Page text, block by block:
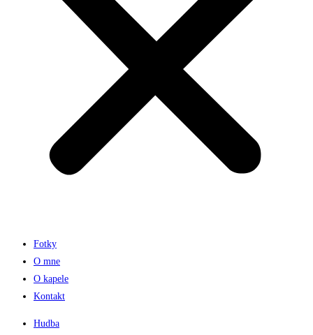
Fotky
O mne
O kapele
Kontakt
Hudba